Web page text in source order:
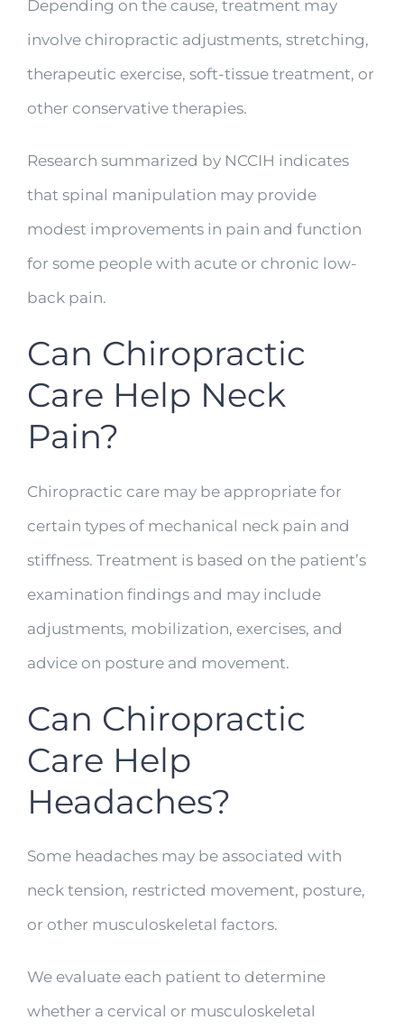
Depending on the cause, treatment may
involve chiropractic adjustments, stretching,
therapeutic exercise, soft-tissue treatment, or
other conservative therapies.
Research summarized by NCCIH indicates
that spinal manipulation may provide
modest improvements in pain and function
for some people with acute or chronic low-
back pain.
Can Chiropractic
Care Help Neck
Pain?
Chiropractic care may be appropriate for
certain types of mechanical neck pain and
stiffness. Treatment is based on the patient’s
examination findings and may include
adjustments, mobilization, exercises, and
advice on posture and movement.
Can Chiropractic
Care Help
Headaches?
Some headaches may be associated with
neck tension, restricted movement, posture,
or other musculoskeletal factors.
We evaluate each patient to determine
whether a cervical or musculoskeletal